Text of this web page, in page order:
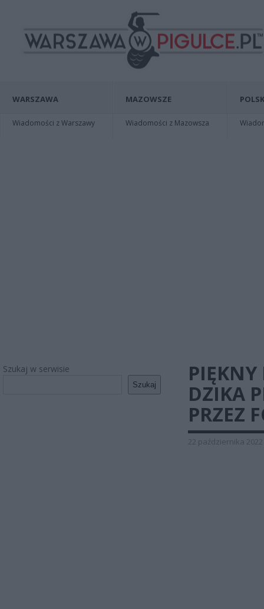
WARSZAWA
Wiadomości z Warszawy
MAZOWSZE
Wiadomości z Mazowsza
Szukaj w serwisie
Szukaj
DZIKA
PRZEZ
22 października 2022